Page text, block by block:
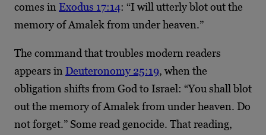
comes in Exodus 17:14: “I will utterly blot out the
memory of Amalek from under heaven.”
The command that troubles modern readers
appears in Deuteronomy 25:19, when the
obligation shifts from God to Israel: “You shall blot
out the memory of Amalek from under heaven. Do
not forget.” Some read genocide. That reading,